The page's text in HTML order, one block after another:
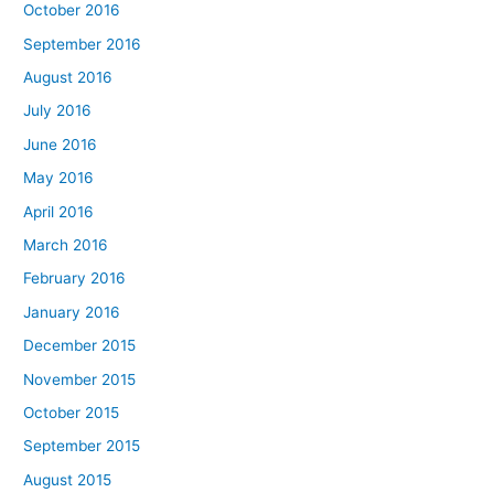
October 2016
September 2016
August 2016
July 2016
June 2016
May 2016
April 2016
March 2016
February 2016
January 2016
December 2015
November 2015
October 2015
September 2015
August 2015